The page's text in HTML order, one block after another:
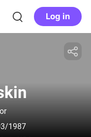
Log in
1987